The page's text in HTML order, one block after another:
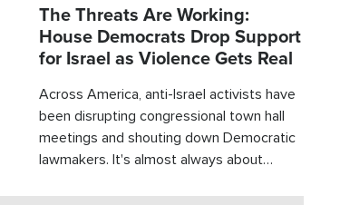
The Threats Are Working:
House Democrats Drop Support
for Israel as Violence Gets Real
Across America, anti-Israel activists have
been disrupting congressional town hall
meetings and shouting down Democratic
lawmakers. It's almost always about